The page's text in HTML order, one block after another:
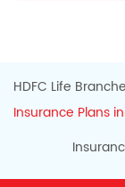
HDFC Life
Insurance Plans